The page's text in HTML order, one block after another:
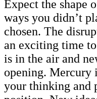
Expect the shape
ways you didn’t
chosen. The
an exciting time
is in the air and
opening. Mercury
your thinking and